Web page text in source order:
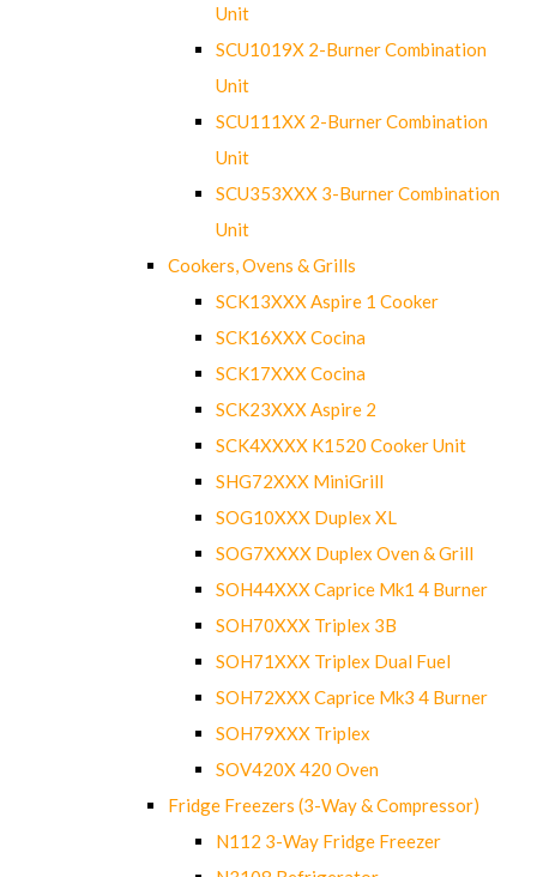
Unit
SCU1019X 2-Burner Combination
Unit
SCU111XX 2-Burner Combination
Unit
SCU353XXX 3-Burner Combination
Unit
Cookers, Ovens & Grills
SCK13XXX Aspire 1 Cooker
SCK16XXX Cocina
SCK17XXX Cocina
SCK23XXX Aspire 2
SCK4XXXX K1520 Cooker Unit
SHG72XXX MiniGrill
SOG10XXX Duplex XL
SOG7XXXX Duplex Oven & Grill
SOH44XXX Caprice Mk1 4 Burner
SOH70XXX Triplex 3B
SOH71XXX Triplex Dual Fuel
SOH72XXX Caprice Mk3 4 Burner
SOH79XXX Triplex
SOV420X 420 Oven
Fridge Freezers (3-Way & Compressor)
N112 3-Way Fridge Freezer